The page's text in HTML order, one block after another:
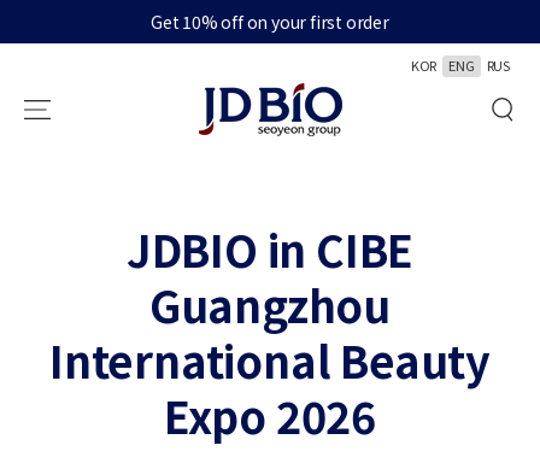
SKIP TO CONTENTGet 10% off on your first order
KOR ENG RUS
JDBIO in CIBE
Guangzhou
International Beauty
Expo 2026